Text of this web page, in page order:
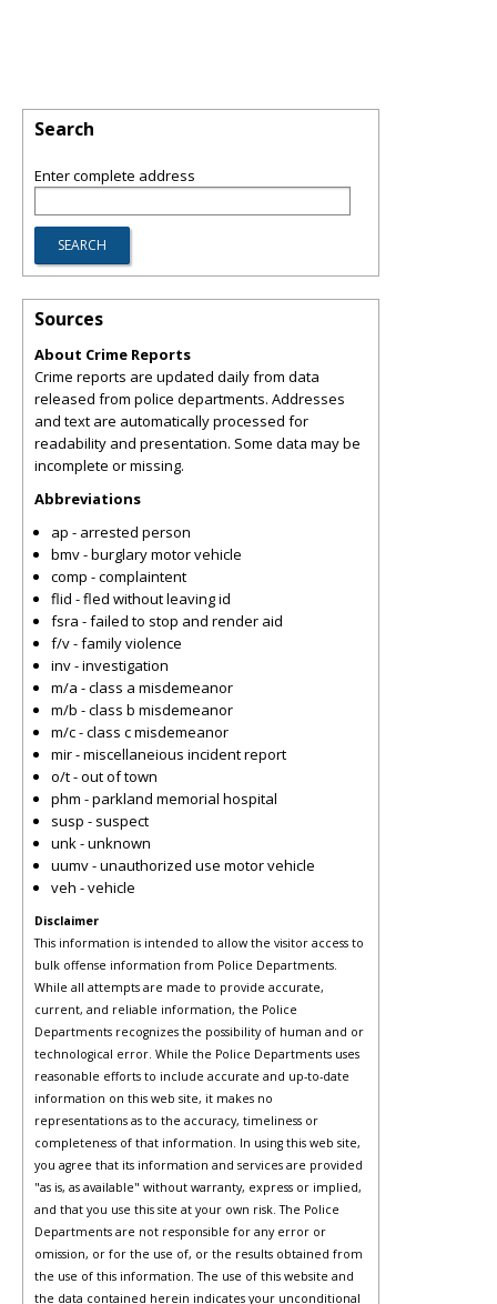
Search
Enter complete address
Sources
About Crime Reports
Crime reports are updated daily from data
released from police departments. Addresses
and text are automatically processed for
readability and presentation. Some data may be
incomplete or missing.
Abbreviations
ap - arrested person
bmv - burglary motor vehicle
comp - complaintent
flid - fled without leaving id
fsra - failed to stop and render aid
f/v - family violence
inv - investigation
m/a - class a misdemeanor
m/b - class b misdemeanor
m/c - class c misdemeanor
mir - miscellaneious incident report
o/t - out of town
phm - parkland memorial hospital
susp - suspect
unk - unknown
uumv - unauthorized use motor vehicle
veh - vehicle
Disclaimer
This information is intended to allow the visitor access to
bulk offense information from Police Departments.
While all attempts are made to provide accurate,
current, and reliable information, the Police
Departments recognizes the possibility of human and or
technological error. While the Police Departments uses
reasonable efforts to include accurate and up-to-date
information on this web site, it makes no
representations as to the accuracy, timeliness or
completeness of that information. In using this web site,
you agree that its information and services are provided
"as is, as available" without warranty, express or implied,
and that you use this site at your own risk. The Police
Departments are not responsible for any error or
omission, or for the use of, or the results obtained from
the use of this information. The use of this website and
the data contained herein indicates your unconditional